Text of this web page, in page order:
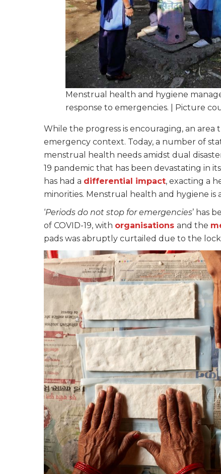
Menstrual health and hygiene
response to emergencies. | Picture
While the progress is encouraging, an
emergency context. Today, a number of
menstrual health needs amidst dual
19 pandemic that has been devastating in
has had a differential impact, exacting a
minorities. Menstrual health and hygiene is
‘Periods do not stop for emergencies’ has
of COVID-19, with organisations and the
pads was abruptly curtailed due to the